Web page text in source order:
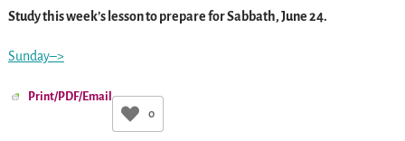
Study this week’s lesson to prepare for Sabbath, June 24.
Sunday–>
Print/PDF/Email
0